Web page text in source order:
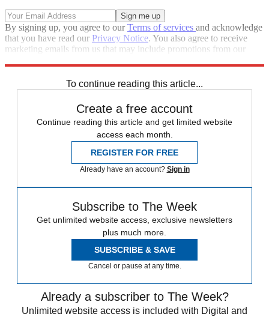
By signing up, you agree to ourTerms of services and acknowledge
that you have read our Privacy Notice. You also agree to receive
marketing emails from us that may include promotions from our
To continue reading this article...
Create a free account
Continue reading this article and get limited website
access each month.
REGISTER FOR FREE
Already have an account? Sign in
Subscribe to The Week
Get unlimited website access, exclusive newsletters
plus much more.
SUBSCRIBE & SAVE
Cancel or pause at any time.
Already a subscriber to The Week?
Unlimited website access is included with Digital and